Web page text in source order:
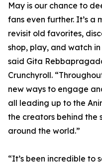
May is our chance to
fans even further. It’s a
revisit old favorites,
shop, play, and watch
said Gita
Crunchyroll.
new ways to engage
all leading up to the
the creators behind the
around the world.”
“It’s been incredible to